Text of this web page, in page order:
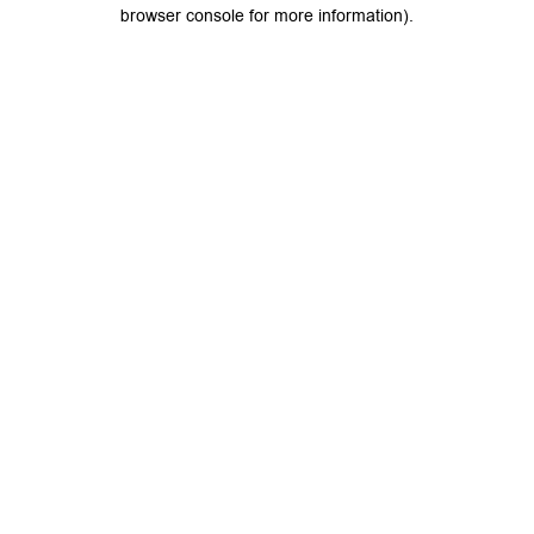
browser console for more information).